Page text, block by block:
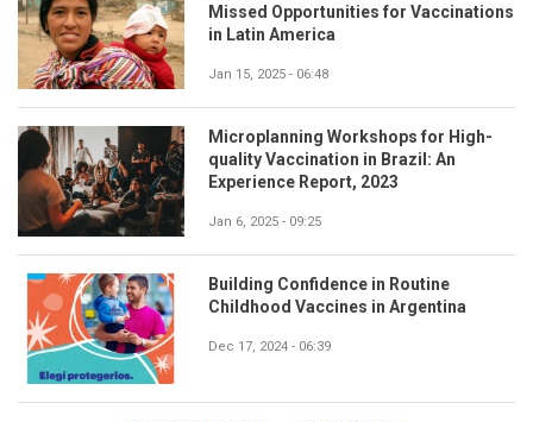
Missed Opportunities for Vaccinations
in Latin America
Jan 15, 2025 - 06:48
Microplanning Workshops for High-
quality Vaccination in Brazil: An
Experience Report, 2023
Jan 6, 2025 - 09:25
Building Confidence in Routine
Childhood Vaccines in Argentina
Dec 17, 2024 - 06:39